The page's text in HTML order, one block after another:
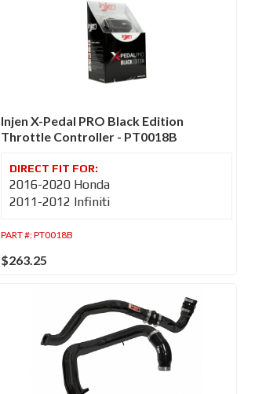
Injen X-Pedal PRO Black Edition
Throttle Controller - PT0018B
2016-2020 Honda
2011-2012 Infiniti
PART #:PT0018B
$263.25